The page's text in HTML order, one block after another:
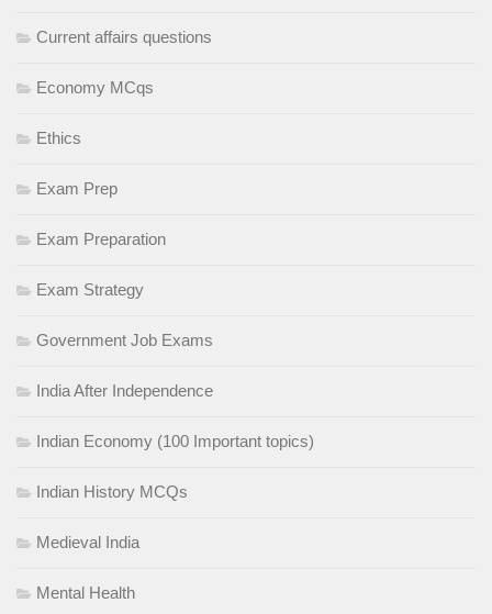
Current affairs questions
Economy MCqs
Ethics
Exam Prep
Exam Preparation
Exam Strategy
Government Job Exams
India After Independence
Indian Economy (100 Important topics)
Indian History MCQs
Medieval India
Mental Health